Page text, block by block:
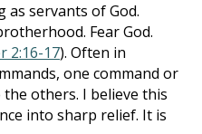
as servants of God.
Fear God.
2:16-17). Often in
one command or
others. I believe this
into sharp relief. It is